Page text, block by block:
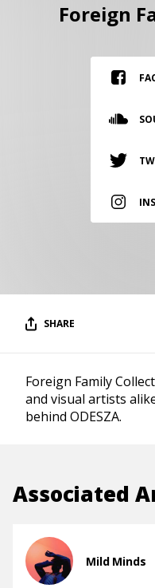
ARTISTS
Vinyl and merch
music and journalism.
Foreign
SHARE
Foreign Family
and visual artists
behind ODESZA.
Associated
Mild Minds